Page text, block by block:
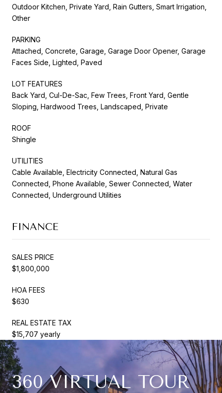
Outdoor Kitchen, Private Yard, Rain Gutters, Smart Irrigation,
Other
PARKING
Attached, Concrete, Garage, Garage Door Opener, Garage
Faces Side, Lighted, Paved
LOT FEATURES
Back Yard, Cul-De-Sac, Few Trees, Front Yard, Gentle
Sloping, Hardwood Trees, Landscaped, Private
ROOF
Shingle
UTILITIES
Cable Available, Electricity Connected, Natural Gas
Connected, Phone Available, Sewer Connected, Water
Connected, Underground Utilities
FINANCE
SALES PRICE
$1,800,000
HOA FEES
$630
REAL ESTATE TAX
$15,707 yearly
360 VIRTUAL TOUR